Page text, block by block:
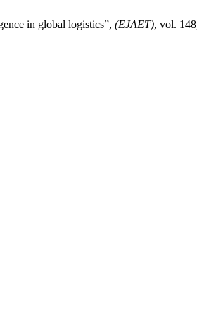
in global logistics”, (EJAET), vol.